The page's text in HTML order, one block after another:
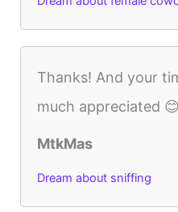
Thanks! And your
much appreciated
MtkMas
Dream about sniffing